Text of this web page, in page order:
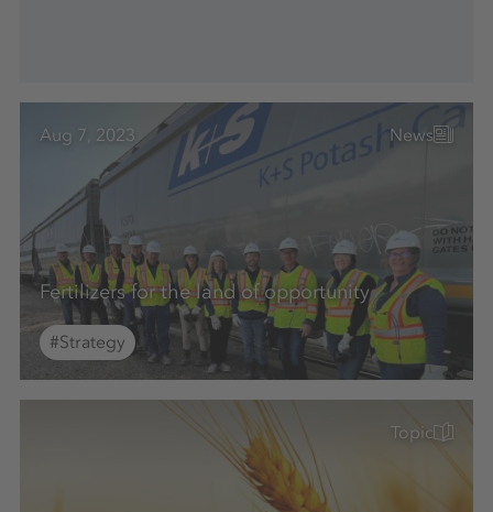
Aug 7, 2023 News
Fertilizers for the land of opportunity
#Strategy
Topic